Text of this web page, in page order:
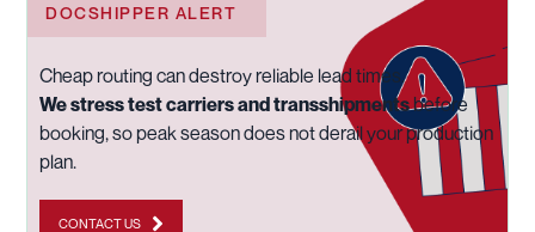
DOCSHIPPER ALERT
Cheap routing can destroy reliable lead times.
We stress test carriers and transshipmentsbefore
booking, so peak season does not derail your production
plan.
CONTACT US